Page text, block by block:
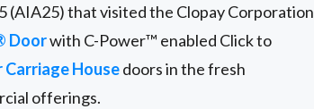
that visited the Clopay Corporation
Doorwith C-Power™ enabled Click to
Housedoors in the fresh
offerings.